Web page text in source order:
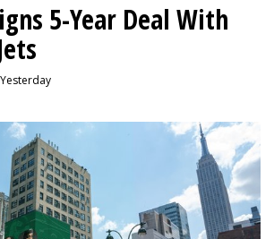
5-Year Deal With